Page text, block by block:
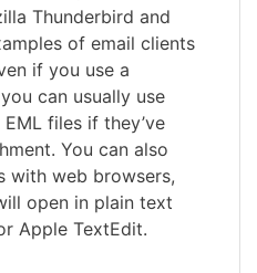
Thunderbird and
of email clients
if you use a
can usually use
files if they’ve
You can also
with web browsers,
open in plain text
Apple TextEdit.